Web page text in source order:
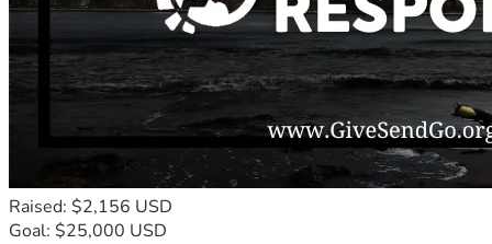
Raised: $2,156 USD
Goal: $25,000 USD